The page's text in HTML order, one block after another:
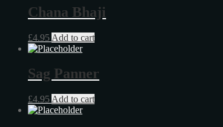
Chana Bhaji
£4.95 Add to cart
Sag Panner
£4.95 Add to cart